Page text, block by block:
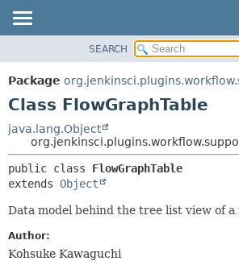
PACKAGE
CLASS
TREE
DEPRECATED
INDEX
HELP
SEARCH
Package
Class FlowGraphTable
java.lang.Object
public class FlowGraphTable
extends Object
Data model behind the tree list view of a
Author:
Kohsuke Kawaguchi